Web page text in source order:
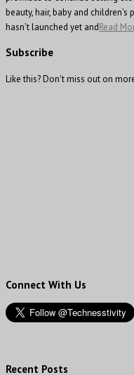
beauty, hair, baby and
hasn’t launched yet andRead
Subscribe
Like this? Don't miss out on
Connect With Us
Recent Posts